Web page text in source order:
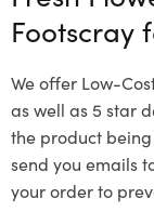
Footscray
We offer Low-
as well as 5 star
the product
send you emails
your order to